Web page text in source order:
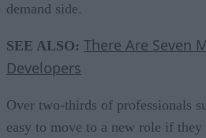
demand side.
SEE ALSO: There Are Seven
Developers
Over two-thirds of professionals
easy to move to a new role if